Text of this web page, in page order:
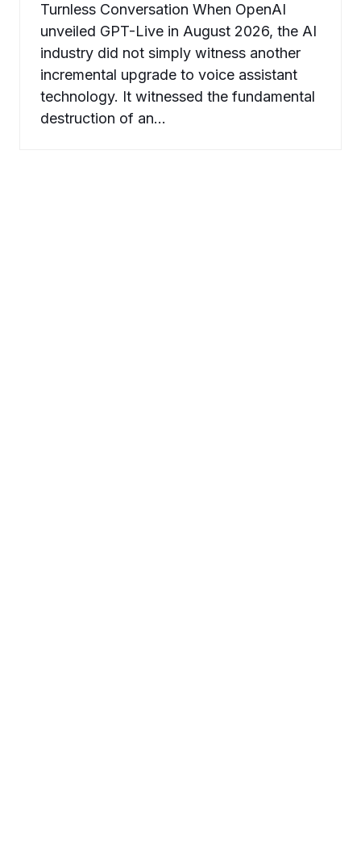
Turnless Conversation When OpenAI
unveiled GPT-Live in August 2026, the AI
industry did not simply witness another
incremental upgrade to voice assistant
technology. It witnessed the fundamental
destruction of an…